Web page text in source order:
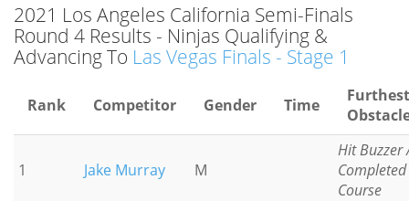
2021 Los Angeles California Semi-Finals
Round 4 Results - Ninjas Qualifying &
Advancing To Las Vegas Finals - Stage 1
Rank Competitor Gender Time
Furthest
1 Jake Murray M
Hit Buzzer
Completed
Course